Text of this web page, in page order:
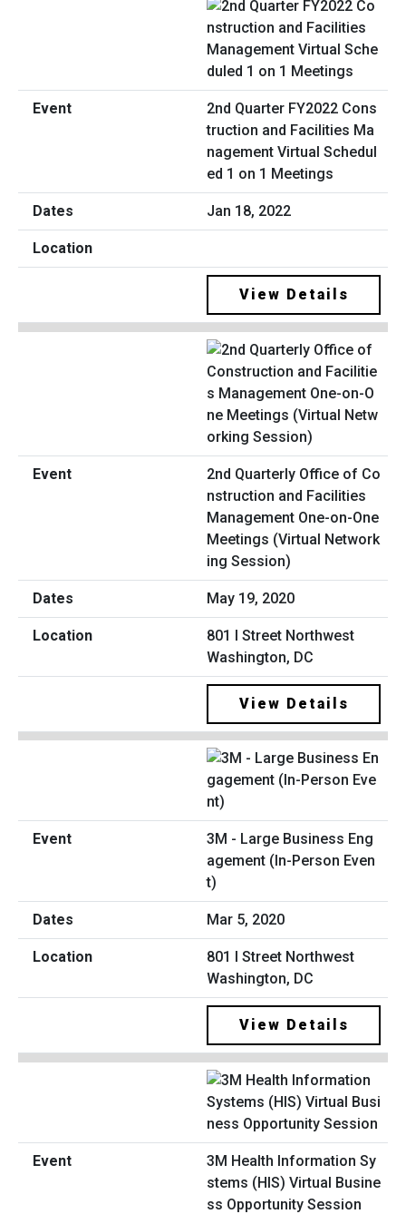
2nd Quarter FY2022 Cons
truction and Facilities Ma
nagement Virtual Schedul
ed 1 on 1 Meetings
Jan 18, 2022
View Details
2nd Quarterly Office of Co
nstruction and Facilities
Management One-on-One
Meetings (Virtual Network
ing Session)
May 19, 2020
801 I Street Northwest
Washington, DC
View Details
3M - Large Business Eng
agement (In-Person Even
t)
Mar 5, 2020
801 I Street Northwest
Washington, DC
View Details
3M Health Information Sy
stems (HIS) Virtual Busine
ss Opportunity Session